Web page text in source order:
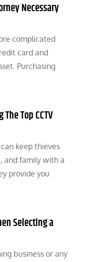
Necessary
complicated
card and
Purchasing
Top CCTV
keep thieves
and family with a
provide you
Selecting a
business or any